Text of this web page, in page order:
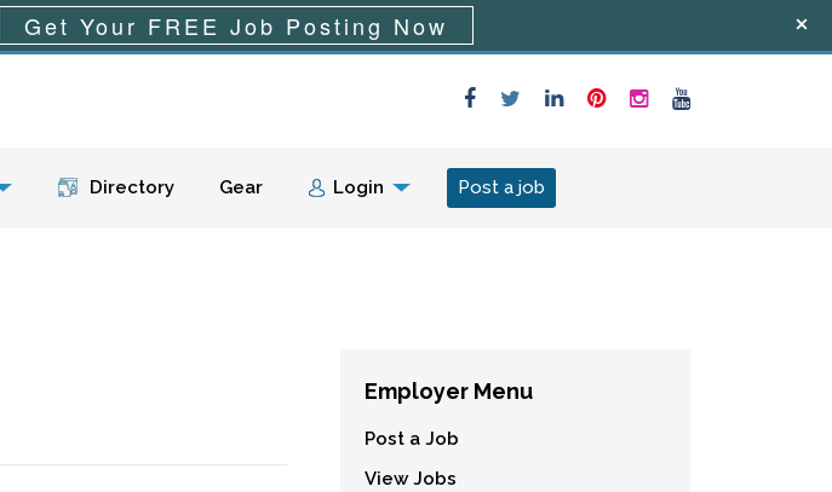
Menu Directory Gear Login Post a job
Employer Menu
Post a Job
View Jobs
Get Your FREE Job Posting Now